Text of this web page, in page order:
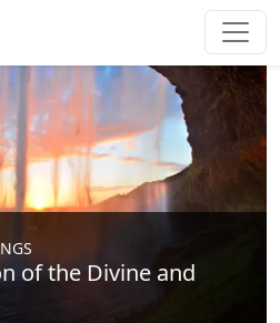
of the Divine and